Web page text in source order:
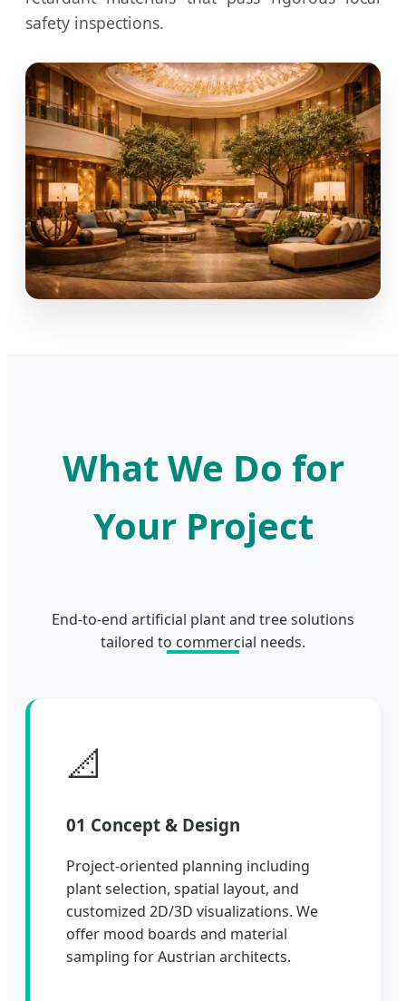
safety inspections.
What We Do for
Your Project
End-to-end artificial plant and tree solutions
tailored to commercial needs.
📐
01 Concept & Design
Project-oriented planning including
plant selection, spatial layout, and
customized 2D/3D visualizations. We
offer mood boards and material
sampling for Austrian architects.